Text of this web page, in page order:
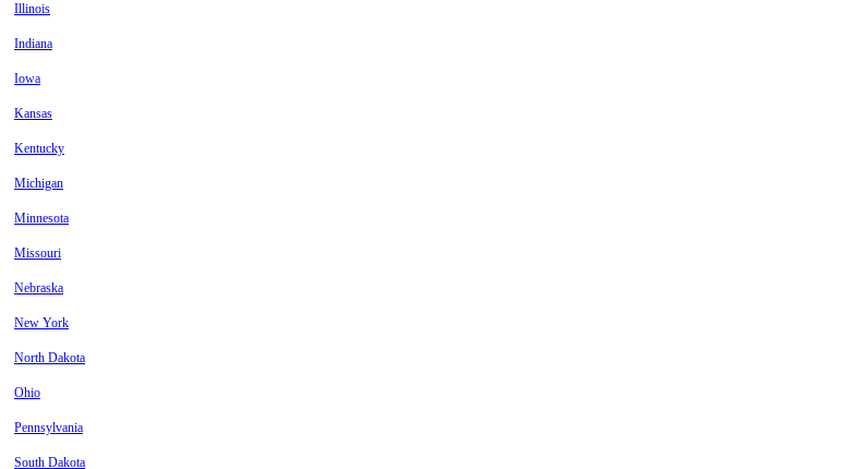
Illinois
Indiana
Iowa
Kansas
Kentucky
Michigan
Minnesota
Missouri
Nebraska
New York
North Dakota
Ohio
Pennsylvania
South Dakota